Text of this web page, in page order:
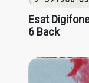
Esat
6 Back